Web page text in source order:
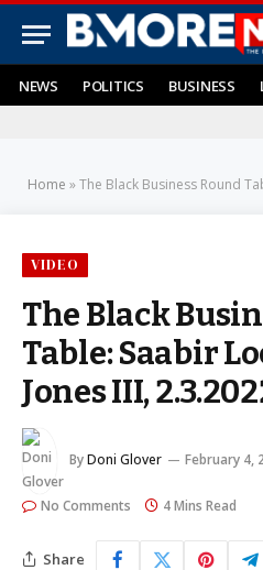
NEWS POLITICS BUSINESS
Home »The Black Business Round Table:
VIDEO
The Black
Table: Saabir
Jones III,
ByDoni Glover February 4,
No Comments 4 Mins Read
Share